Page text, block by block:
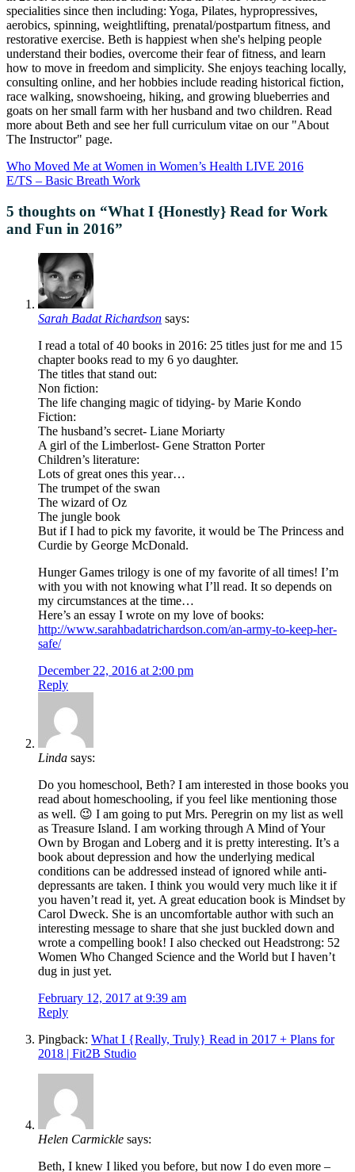
specialities since then including: Yoga, Pilates, hypropressives,
aerobics, spinning, weightlifting, prenatal/postpartum fitness, and
restorative exercise. Beth is happiest when she's helping people
understand their bodies, overcome their fear of fitness, and learn
how to move in freedom and simplicity. She enjoys teaching locally,
consulting online, and her hobbies include reading historical fiction,
race walking, snowshoeing, hiking, and growing blueberries and
goats on her small farm with her husband and two children. Read
more about Beth and see her full curriculum vitae on our "About
The Instructor" page.
Who Moved Me at Women in Women’s Health LIVE 2016
E/TS – Basic Breath Work
5 thoughts on “What I {Honestly} Read for Work
and Fun in 2016”
Sarah Badat Richardson says:
I read a total of 40 books in 2016: 25 titles just for me and 15
chapter books read to my 6 yo daughter.
The titles that stand out:
Non fiction:
The life changing magic of tidying- by Marie Kondo
Fiction:
The husband’s secret- Liane Moriarty
A girl of the Limberlost- Gene Stratton Porter
Children’s literature:
Lots of great ones this year…
The trumpet of the swan
The wizard of Oz
The jungle book
But if I had to pick my favorite, it would be The Princess and
Curdie by George McDonald.
Hunger Games trilogy is one of my favorite of all times! I’m
with you with not knowing what I’ll read. It so depends on
my circumstances at the time…
Here’s an essay I wrote on my love of books:
http://www.sarahbadatrichardson.com/an-army-to-keep-her-
safe/
December 22, 2016 at 2:00 pm
Reply
Linda says:
Do you homeschool, Beth? I am interested in those books you
read about homeschooling, if you feel like mentioning those
as well. 😉 I am going to put Mrs. Peregrin on my list as well
as Treasure Island. I am working through A Mind of Your
Own by Brogan and Loberg and it is pretty interesting. It’s a
book about depression and how the underlying medical
conditions can be addressed instead of ignored while anti-
depressants are taken. I think you would very much like it if
you haven’t read it, yet. A great education book is Mindset by
Carol Dweck. She is an uncomfortable author with such an
interesting message to share that she just buckled down and
wrote a compelling book! I also checked out Headstrong: 52
Women Who Changed Science and the World but I haven’t
dug in just yet.
February 12, 2017 at 9:39 am
Reply
Pingback: What I {Really, Truly} Read in 2017 + Plans for
2018 | Fit2B Studio
Helen Carmickle says:
Beth, I knew I liked you before, but now I do even more –